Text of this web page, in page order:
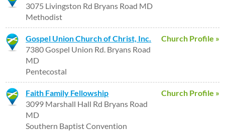
3075 Livingston Rd Bryans Road MD
Methodist
Church Profile »
Gospel Union Church of Christ, Inc.
7380 Gospel Union Rd. Bryans Road
MD
Pentecostal
Church Profile »
Faith Family Fellowship
3099 Marshall Hall Rd Bryans Road
MD
Southern Baptist Convention